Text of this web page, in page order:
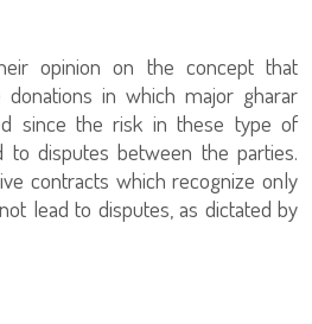
opinion on the concept that
donations in which major gharar
since the risk in these type of
to disputes between the parties.
contracts which recognize only
lead to disputes, as dictated by